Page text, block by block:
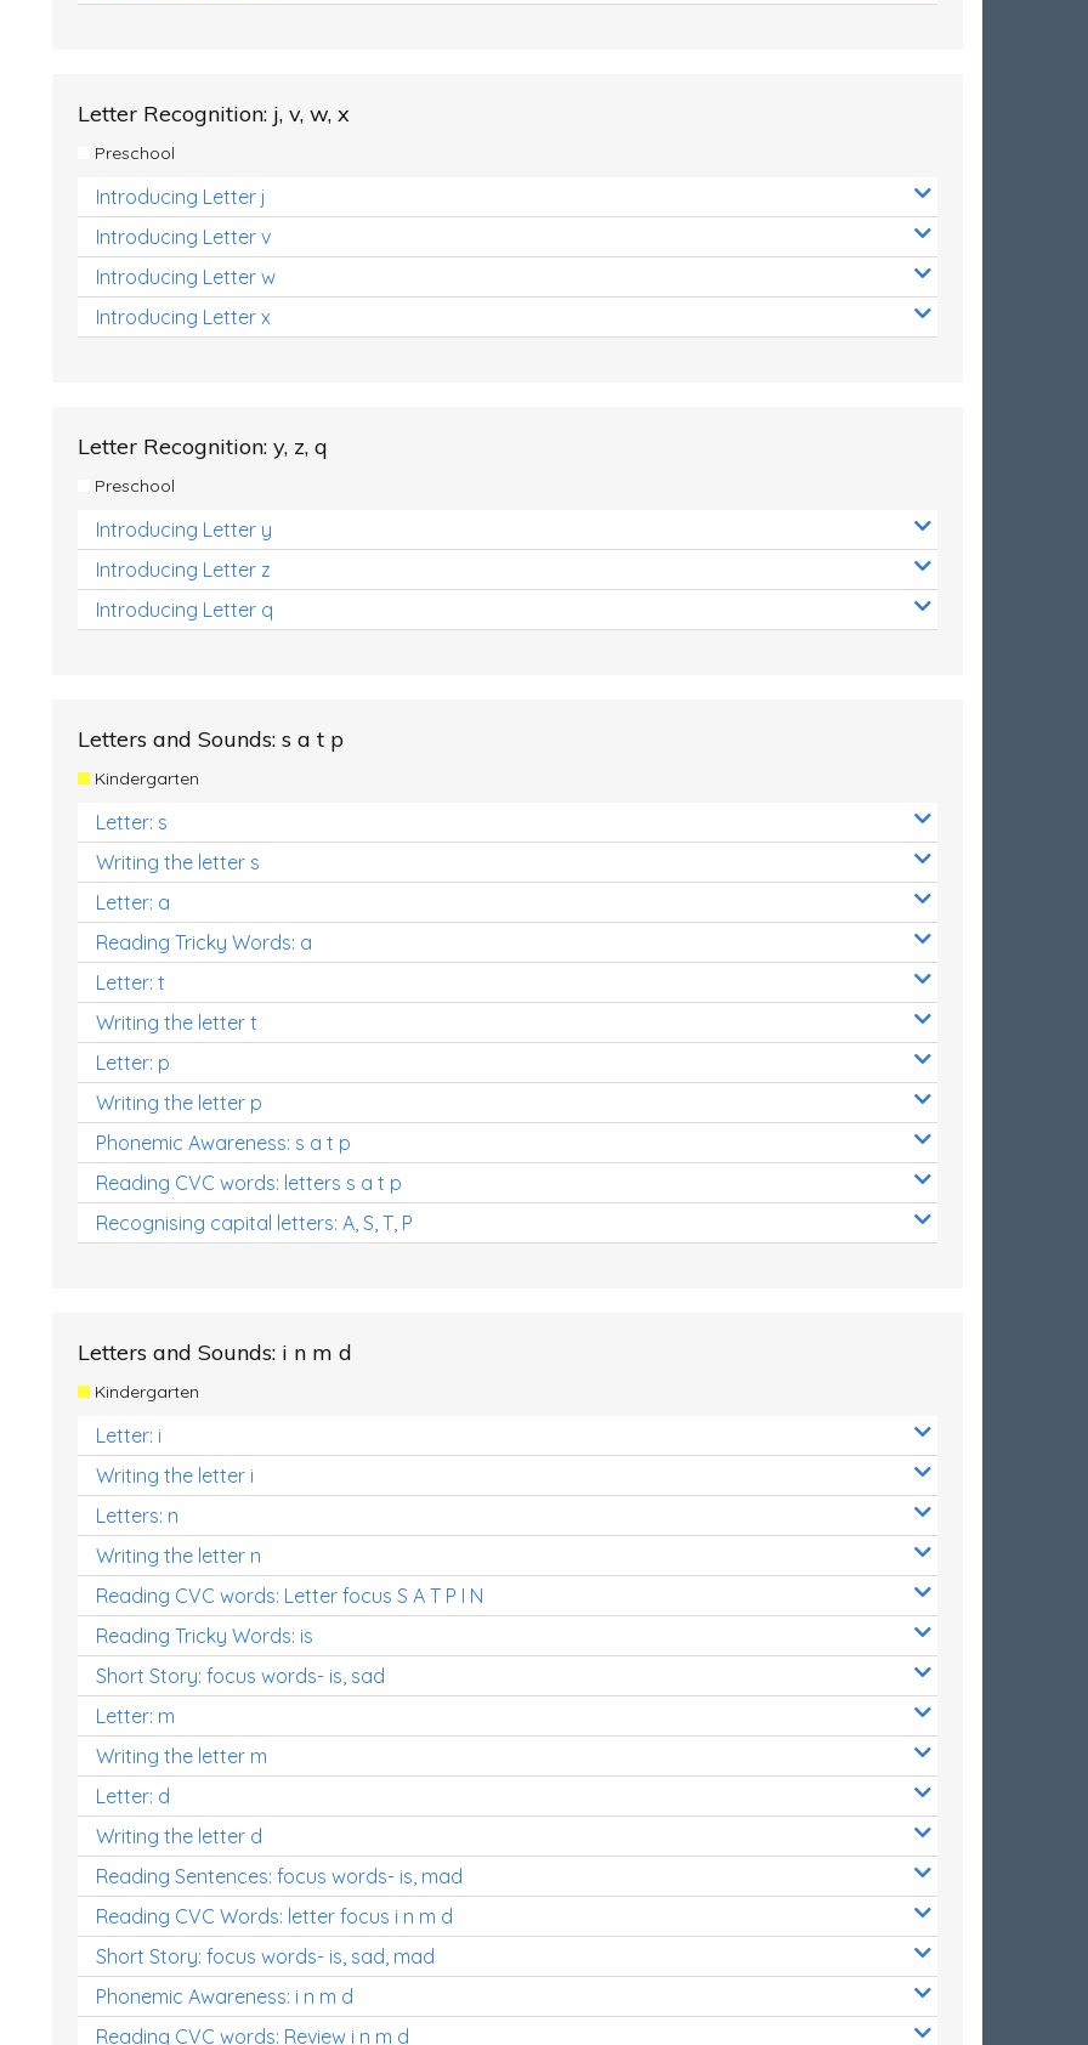
Letter Recognition: j, v, w, x
Preschool
Introducing Letter j
Introducing Letter v
Introducing Letter w
Introducing Letter x
Letter Recognition: y, z, q
Preschool
Introducing Letter y
Introducing Letter z
Introducing Letter q
Letters and Sounds: s a t p
Kindergarten
Letter: s
Writing the letter s
Letter: a
Reading Tricky Words: a
Letter: t
Writing the letter t
Letter: p
Writing the letter p
Phonemic Awareness: s a t p
Reading CVC words: letters s a t p
Recognising capital letters: A, S, T, P
Letters and Sounds: i n m d
Kindergarten
Letter: i
Writing the letter i
Letters: n
Writing the letter n
Reading CVC words: Letter focus S A T P I N
Reading Tricky Words: is
Short Story: focus words- is, sad
Letter: m
Writing the letter m
Letter: d
Writing the letter d
Reading Sentences: focus words- is, mad
Reading CVC Words: letter focus i n m d
Short Story: focus words- is, sad, mad
Phonemic Awareness: i n m d
Reading CVC words: Review i n m d